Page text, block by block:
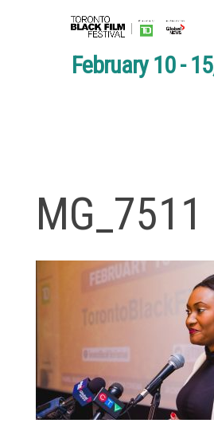
February 10 -
MG_7511